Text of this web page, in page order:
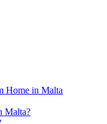
Home in Malta
Malta?